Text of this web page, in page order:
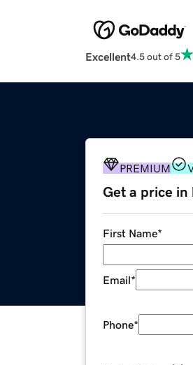
Excellent4.5 out of 5
PREMIUM
Get a price in
First Name*
Email*
Phone*